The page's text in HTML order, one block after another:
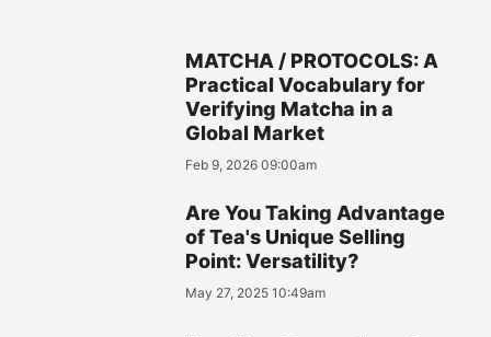
MATCHA / PROTOCOLS: A
Practical Vocabulary for
Verifying Matcha in a
Global Market
Feb 9, 2026 09:00am
Are You Taking Advantage
of Tea's Unique Selling
Point: Versatility?
May 27, 2025 10:49am